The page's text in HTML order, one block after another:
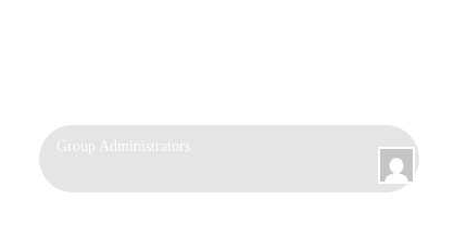
Group
Leadership
Group Administrators